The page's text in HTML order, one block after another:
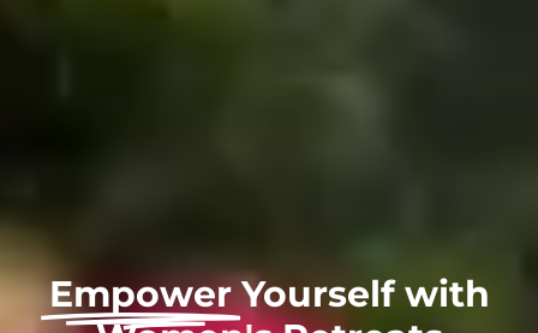
Empower Yourself with